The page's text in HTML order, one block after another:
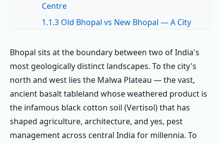
Centre
1.1.3 Old Bhopal vs New Bhopal — A City
1.2 Common Pests in Bhopal – The Complete
Local Pest Field Guide
1.2.1 🐜 Termites – Black Cotton Soil
Crack-and-Access Cycle
1.2.2 🦟 Mosquitoes – Upper Lake, Lower
Lake and Year-Round Lakeside Pressure
Bhopal sits at the boundary between two of India's
most geologically distinct landscapes. To the city's
north and west lies the Malwa Plateau — the vast,
ancient basalt tableland whose weathered product is
the infamous black cotton soil (Vertisol) that has
shaped agriculture, architecture, and yes, pest
management across central India for millennia. To